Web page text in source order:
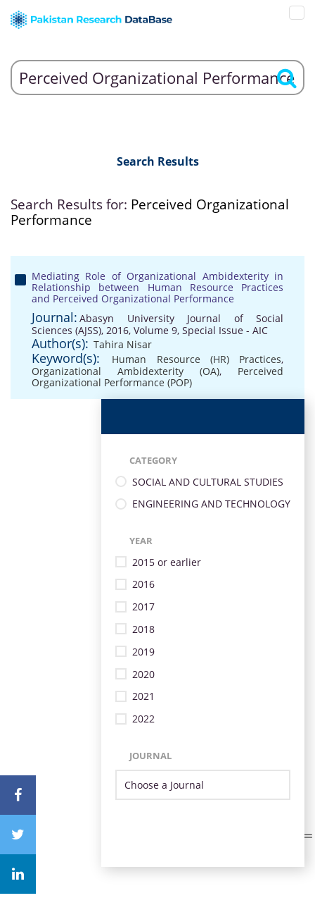
Search Results
Search Results for: Perceived Organizational
Performance
Mediating Role of Organizational Ambidexterity in
Relationship between Human Resource Practices
and Perceived Organizational Performance
Journal: Abasyn University Journal of Social
Sciences (AJSS), 2016, Volume 9, Special Issue - AIC
Author(s): Tahira Nisar
Keyword(s): Human Resource (HR) Practices,
Organizational Ambidexterity (OA), Perceived
Organizational Performance (POP)
CATEGORY
SOCIAL AND CULTURAL STUDIES
ENGINEERING AND TECHNOLOGY
YEAR
2015 or earlier
2016
2017
2018
2019
2020
2021
2022
JOURNAL